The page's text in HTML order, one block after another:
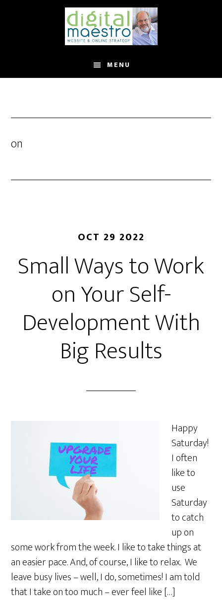
MENU
on
OCT 29 2022
Small Ways to Work
on Your Self-
Development With
Big Results
Happy
Saturday!
I often
like to
use
Saturday
to catch
up on
some work from the week. I like to take things at
an easier pace. And, of course, I like to relax. We
leave busy lives – well, I do, sometimes! I am told
that I take on too much – ever feel like […]